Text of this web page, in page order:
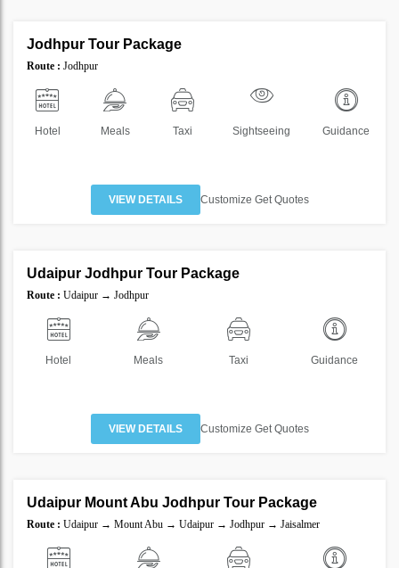
Jodhpur Tour Package
Route : Jodhpur
Hotel Meals Taxi Sightseeing Guidance
VIEW DETAILS Customize Get Quotes
Udaipur Jodhpur Tour Package
Route : Udaipur → Jodhpur
Hotel Meals Taxi Guidance
VIEW DETAILS Customize Get Quotes
Udaipur Mount Abu Jodhpur Tour Package
Route : Udaipur → Mount Abu → Udaipur → Jodhpur → Jaisalmer